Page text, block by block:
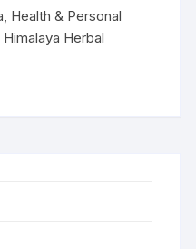
Health & Personal
Himalaya Herbal